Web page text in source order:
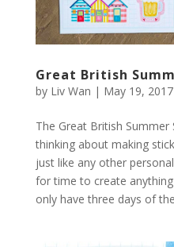
Great British
by Liv Wan | May 19, 2017
The Great British Summer
thinking about making
just like any other
for time to create
only have three days of